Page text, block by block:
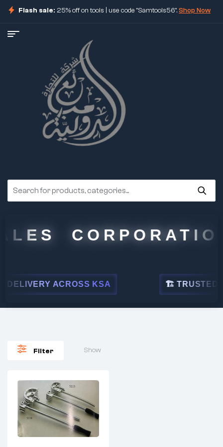
Flash sale: 25% off on tools | use code "Samtools56".Shop Now
CORPORATION
ACROSS KSA 🏗 TRUSTED BY
Filter Show